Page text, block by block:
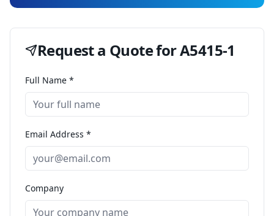
Request a Quote forA5415-1
Full Name *
Email Address *
Company